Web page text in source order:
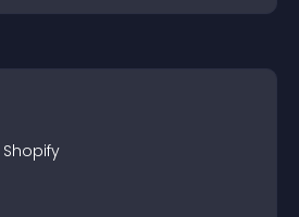
Shopify